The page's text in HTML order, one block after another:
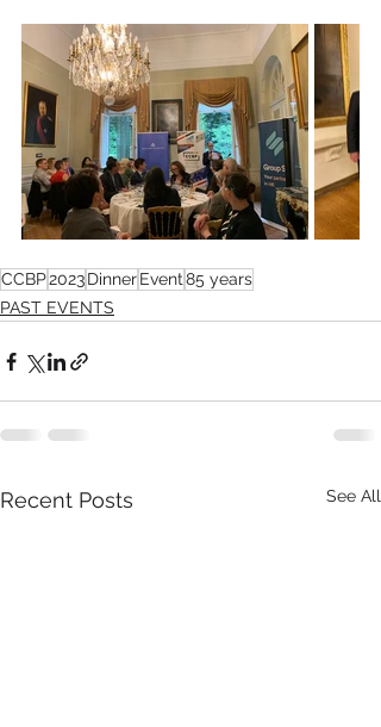
CCBP2023DinnerEvent85 years
PAST EVENTS
Recent Posts See All